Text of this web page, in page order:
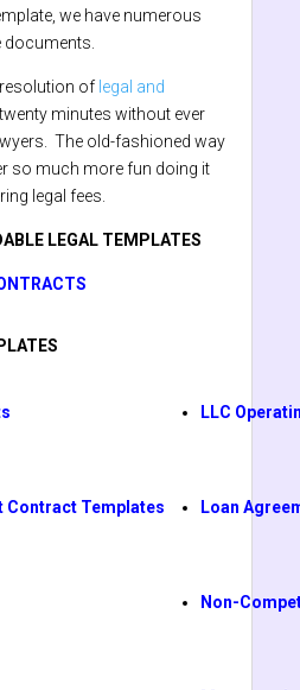
we have numerous
of legal and
minutes without ever
The old-fashioned way
so much more fun doing it
legal fees.
LEGAL TEMPLATES
LLC
Contract Templates Loan
Non-